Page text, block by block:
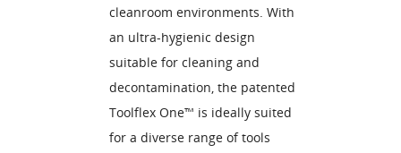
cleanroom environments. With
an ultra-hygienic design
suitable for cleaning and
decontamination, the patented
Toolflex One™ is ideally suited
for a diverse range of tools